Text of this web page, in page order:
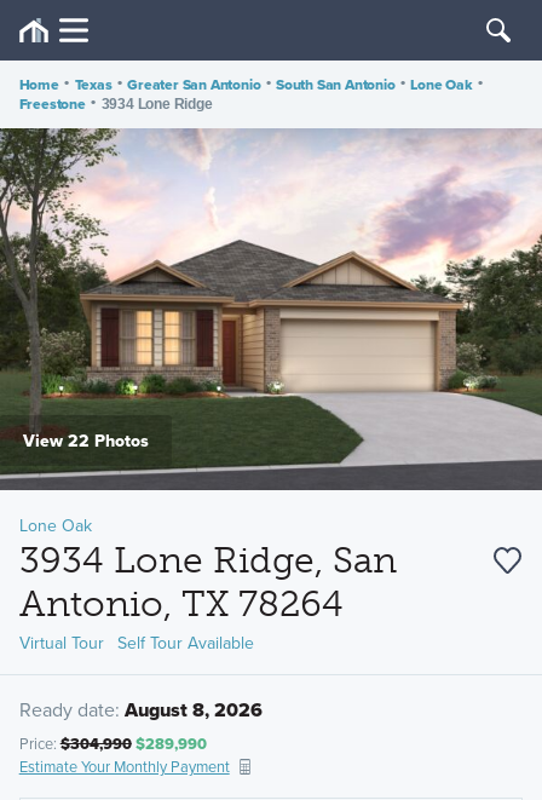
Home • Texas • Greater San Antonio • South San Antonio • Lone Oak •
Freestone • 3934 Lone Ridge
View 22 Photos
Lone Oak
3934 Lone Ridge, San
Antonio, TX 78264
Virtual Tour Self Tour Available
Ready date: August 8, 2026
Price:$304,990$289,990
Estimate Your Monthly Payment